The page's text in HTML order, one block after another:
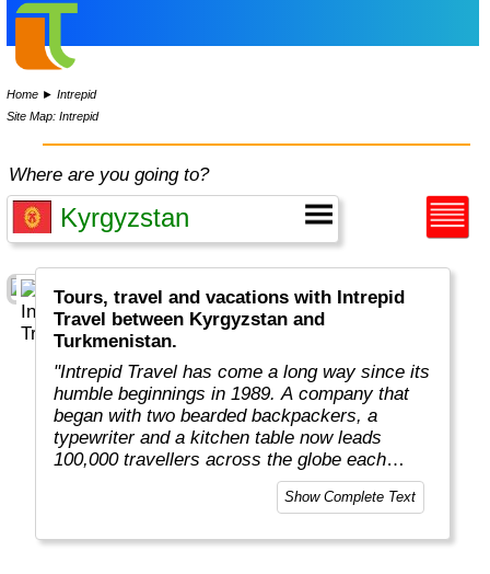
Home ►Intrepid
Site Map: Intrepid
Where are you going to?
Tours, travel and vacations with Intrepid
Travel between Kyrgyzstan and
Turkmenistan.
"Intrepid Travel has come a long way since its
humble beginnings in 1989. A company that
began with two bearded backpackers, a
typewriter and a kitchen table now leads
100,000 travellers across the globe each
itineraries across the globe and employs
Show Complete Text